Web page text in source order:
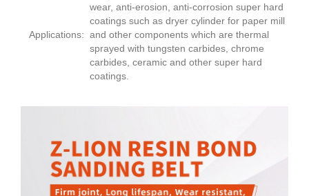
Applications:
wear, anti-erosion, anti-corrosion super hard
coatings such as dryer cylinder for paper mill
and other components which are thermal
sprayed with tungsten carbides, chrome
carbides, ceramic and other super hard
coatings.